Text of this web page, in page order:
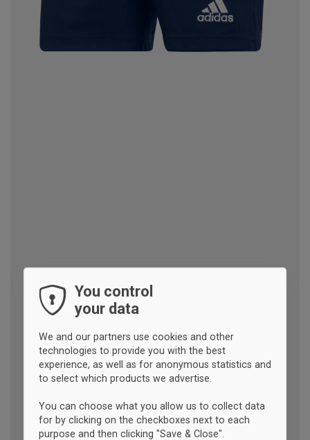
You control
your data
We and our partners use cookies and other
technologies to provide you with the best
experience, as well as for anonymous statistics and
to select which products we advertise.
You can choose what you allow us to collect data
for by clicking on the checkboxes next to each
purpose and then clicking "Save & Close".